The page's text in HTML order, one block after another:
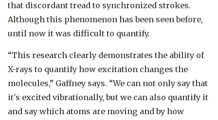
that discordant tread to synchronized strokes.
Although this phenomenon has been seen before,
until now it was difficult to quantify.
“This research clearly demonstrates the ability of
X-rays to quantify how excitation changes the
molecules,” Gaffney says. “We can not only say that
it's excited vibrationally, but we can also quantify it
and say which atoms are moving and by how